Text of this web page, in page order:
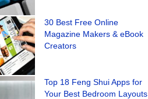
30 Best Free Online
Magazine Makers & eBook
Creators
Top 18 Feng Shui Apps for
Your Best Bedroom Layouts